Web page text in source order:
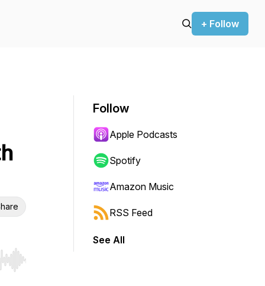
+ Follow
Hold shift to jump forward or backward.
Follow
Apple Podcasts
Spotify
Amazon Music
RSS Feed
See All